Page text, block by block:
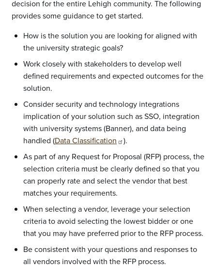
decision for the entire Lehigh community. The following
provides some guidance to get started.
How is the solution you are looking for aligned with
the university strategic goals?
Work closely with stakeholders to develop well
defined requirements and expected outcomes for the
solution.
Consider security and technology integrations
implication of your solution such as SSO, integration
with university systems (Banner), and data being
handled (Data Classification
).
As part of any Request for Proposal (RFP) process, the
selection criteria must be clearly defined so that you
can properly rate and select the vendor that best
matches your requirements.
When selecting a vendor, leverage your selection
criteria to avoid selecting the lowest bidder or one
that you may have preferred prior to the RFP process.
Be consistent with your questions and responses to
all vendors involved with the RFP process.